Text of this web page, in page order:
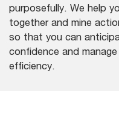
purposefully. We help
together and mine
so that you can
confidence and
efficiency.